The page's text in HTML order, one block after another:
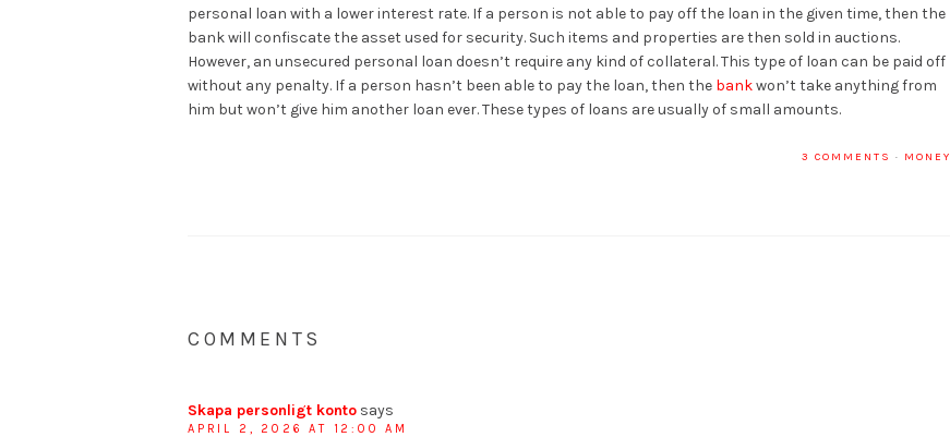
personal loan with a lower interest rate. If a person is not able to pay off the loan in the given time, then the
bank will confiscate the asset used for security. Such items and properties are then sold in auctions.
However, an unsecured personal loan doesn’t require any kind of collateral. This type of loan can be paid off
without any penalty. If a person hasn’t been able to pay the loan, then the bankwon’t take anything from
him but won’t give him another loan ever. These types of loans are usually of small amounts.
3 COMMENTS · MONEY
COMMENTS
Skapa personligt konto says
APRIL 2, 2026 AT 12:00 AM